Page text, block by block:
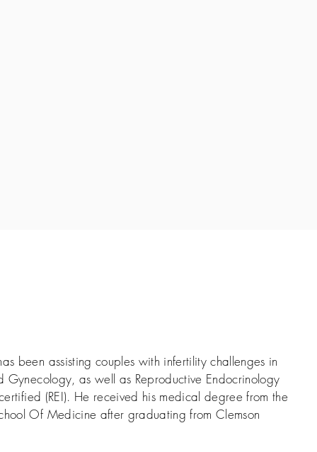
been assisting couples with infertility challenges in
Gynecology, as well as Reproductive Endocrinology
(REI). He received his medical degree from the
Of Medicine after graduating from Clemson